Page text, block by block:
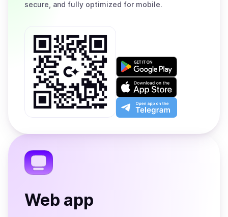
secure, and fully optimized for mobile.
Get
on
Google
Play
Download
on
the
App
Open
app
the
Web app